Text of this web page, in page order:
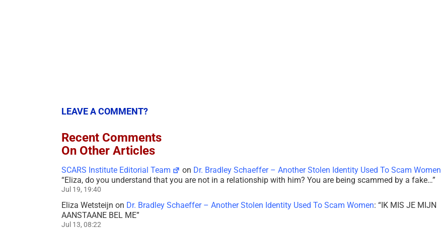
LEAVE A COMMENT?
Recent Comments
On Other Articles
SCARS Institute Editorial Team on Dr. Bradley Schaeffer – Another Stolen Identity Used To Scam Women
“Eliza, do you understand that you are not in a relationship with him? You are being scammed by a fake…”
Jul 19, 19:40
Eliza Wetsteijn on Dr. Bradley Schaeffer – Another Stolen Identity Used To Scam Women: “IK MIS JE MIJN
AANSTAANE BEL ME”
Jul 13, 08:22